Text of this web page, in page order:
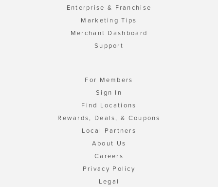
Enterprise & Franchise
Marketing Tips
Merchant Dashboard
Support
For Members
Sign In
Find Locations
Rewards, Deals, & Coupons
Local Partners
About Us
Careers
Privacy Policy
Legal